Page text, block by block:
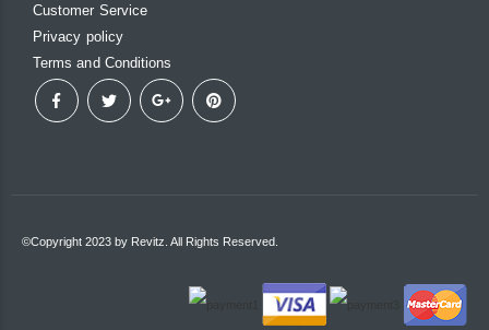
Customer Service
Privacy policy
Terms and Conditions
©Copyright 2023 by Revitz. All Rights Reserved.